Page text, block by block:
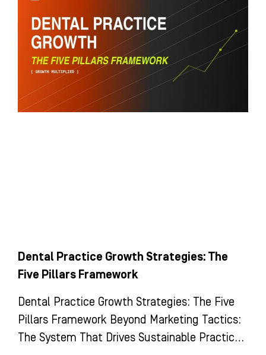
Dental Practice Growth Strategies: The
Five Pillars Framework
Dental Practice Growth Strategies: The Five
Pillars Framework Beyond Marketing Tactics:
The System That Drives Sustainable Practice